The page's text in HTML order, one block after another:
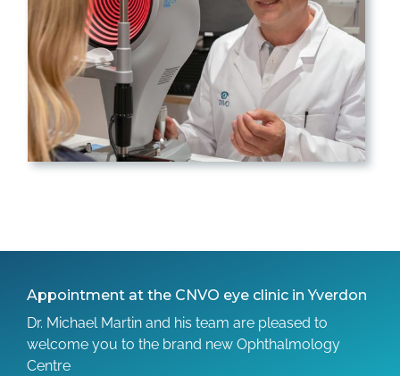
Appointment at the CNVO eye clinic in Yverdon
Dr. Michael Martin and his team are pleased to
welcome you to the brand new Ophthalmology
Centre